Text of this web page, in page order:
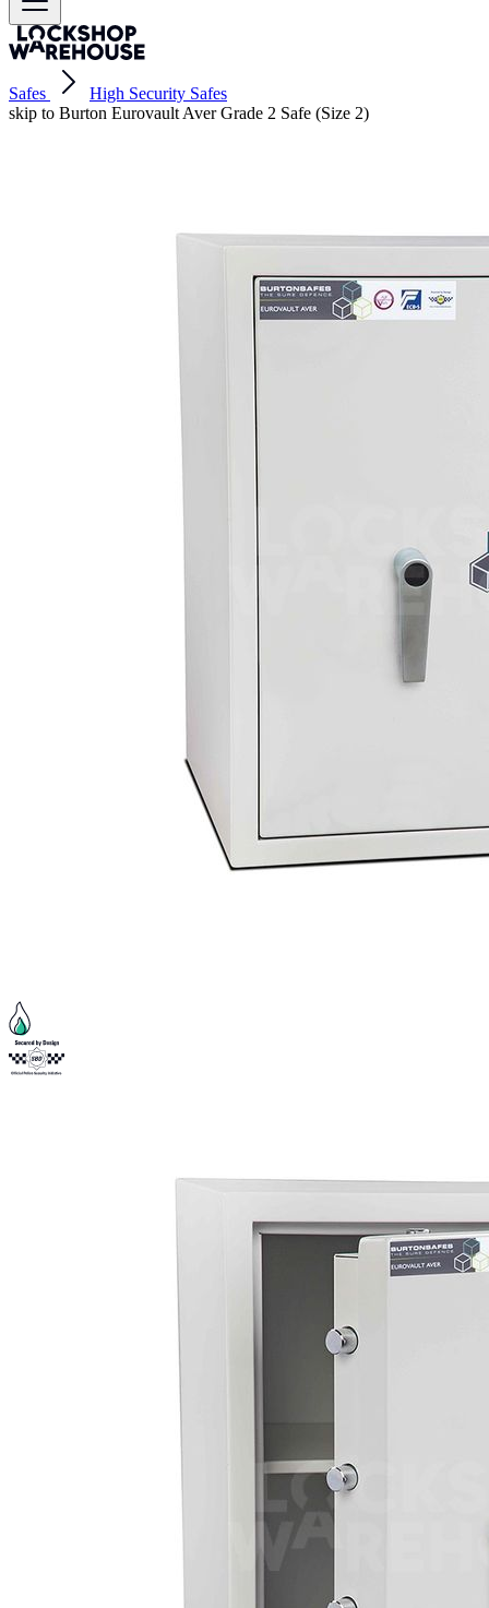
Safes
High Security Safes
skip to Burton Eurovault Aver Grade 2 Safe (Size 2)